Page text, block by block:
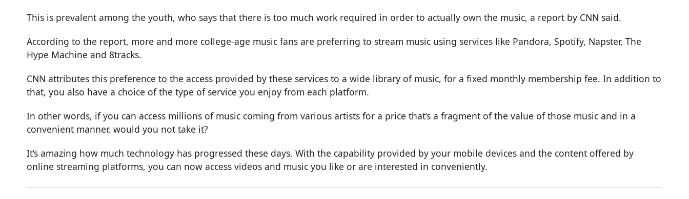
This is prevalent among the youth, who says that there is too much work required in order to actually own the music, a report by CNN said.
According to the report, more and more college-age music fans are preferring to stream music using services like Pandora, Spotify, Napster, The
Hype Machine and 8tracks.
CNN attributes this preference to the access provided by these services to a wide library of music, for a fixed monthly membership fee. In addition to
that, you also have a choice of the type of service you enjoy from each platform.
In other words, if you can access millions of music coming from various artists for a price that’s a fragment of the value of those music and in a
convenient manner, would you not take it?
It’s amazing how much technology has progressed these days. With the capability provided by your mobile devices and the content offered by
online streaming platforms, you can now access videos and music you like or are interested in conveniently.